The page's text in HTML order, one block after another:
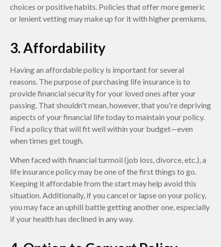
choices or positive habits. Policies that offer more generic
or lenient vetting may make up for it with higher premiums.
3. Affordability
Having an affordable policy is important for several
reasons. The purpose of purchasing life insurance is to
provide financial security for your loved ones after your
passing. That shouldn't mean, however, that you're depriving
aspects of your financial life today to maintain your policy.
Find a policy that will fit well within your budget—even
when times get tough.
When faced with financial turmoil (job loss, divorce, etc.), a
life insurance policy may be one of the first things to go.
Keeping it affordable from the start may help avoid this
situation. Additionally, if you cancel or lapse on your policy,
you may face an uphill battle getting another one, especially
if your health has declined in any way.